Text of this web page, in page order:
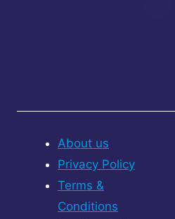
About us
Privacy Policy
Terms &
Conditions